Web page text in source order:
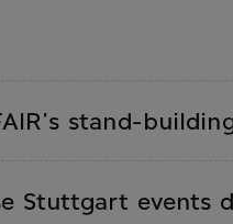
stand-
visualization. After
Stuttgart events